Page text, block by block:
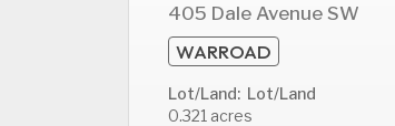
405 Dale Avenue SW
WARROAD
Lot/Land: Lot/Land
0.321 acres
12
Wed
13